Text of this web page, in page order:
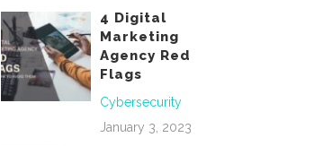
4 Digital
Marketing
Agency Red
Flags
Cybersecurity
January 3, 2023